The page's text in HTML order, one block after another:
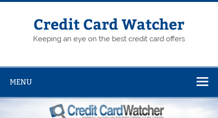
Skip
Credit Card Watcher
Keeping an eye on the best credit card offers
MENU